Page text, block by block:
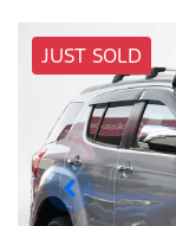
JUST SOLD